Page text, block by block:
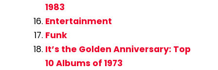
1983
Entertainment
Funk
It’s the Golden Anniversary: Top
10 Albums of 1973